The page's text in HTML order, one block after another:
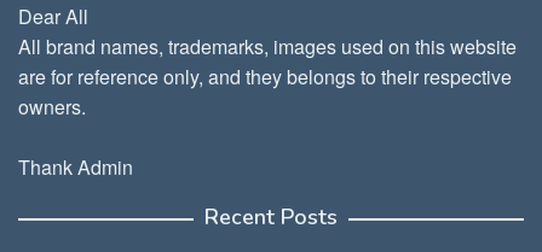
Dear All
All brand names, trademarks, images used on this website
are for reference only, and they belongs to their respective
owners.
Thank Admin
Recent Posts